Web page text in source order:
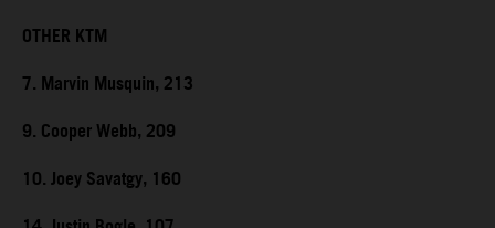
OTHER KTM
7. Marvin Musquin, 213
9. Cooper Webb, 209
10. Joey Savatgy, 160